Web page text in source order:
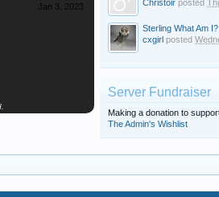
Jan 3, 2023
Christoir posted
Sterling What Am I?
cxgirl posted
Server Fundraiser
Making a donation to
The Admin's Wishlist